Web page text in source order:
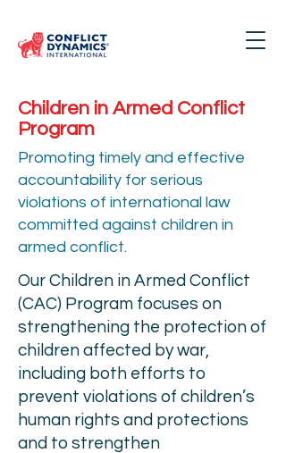
Children in Armed Conflict
Program
Promoting timely and effective
accountability for serious
violations of international law
committed against children in
armed conflict.
Our Children in Armed Conflict
(CAC) Program focuses on
strengthening the protection of
children affected by war,
including both efforts to
prevent violations of children’s
human rights and protections
and to strengthen